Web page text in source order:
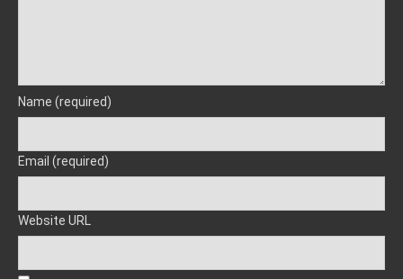
Name (required)
Email (required)
Website URL